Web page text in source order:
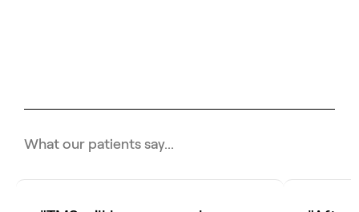
What our patients say...